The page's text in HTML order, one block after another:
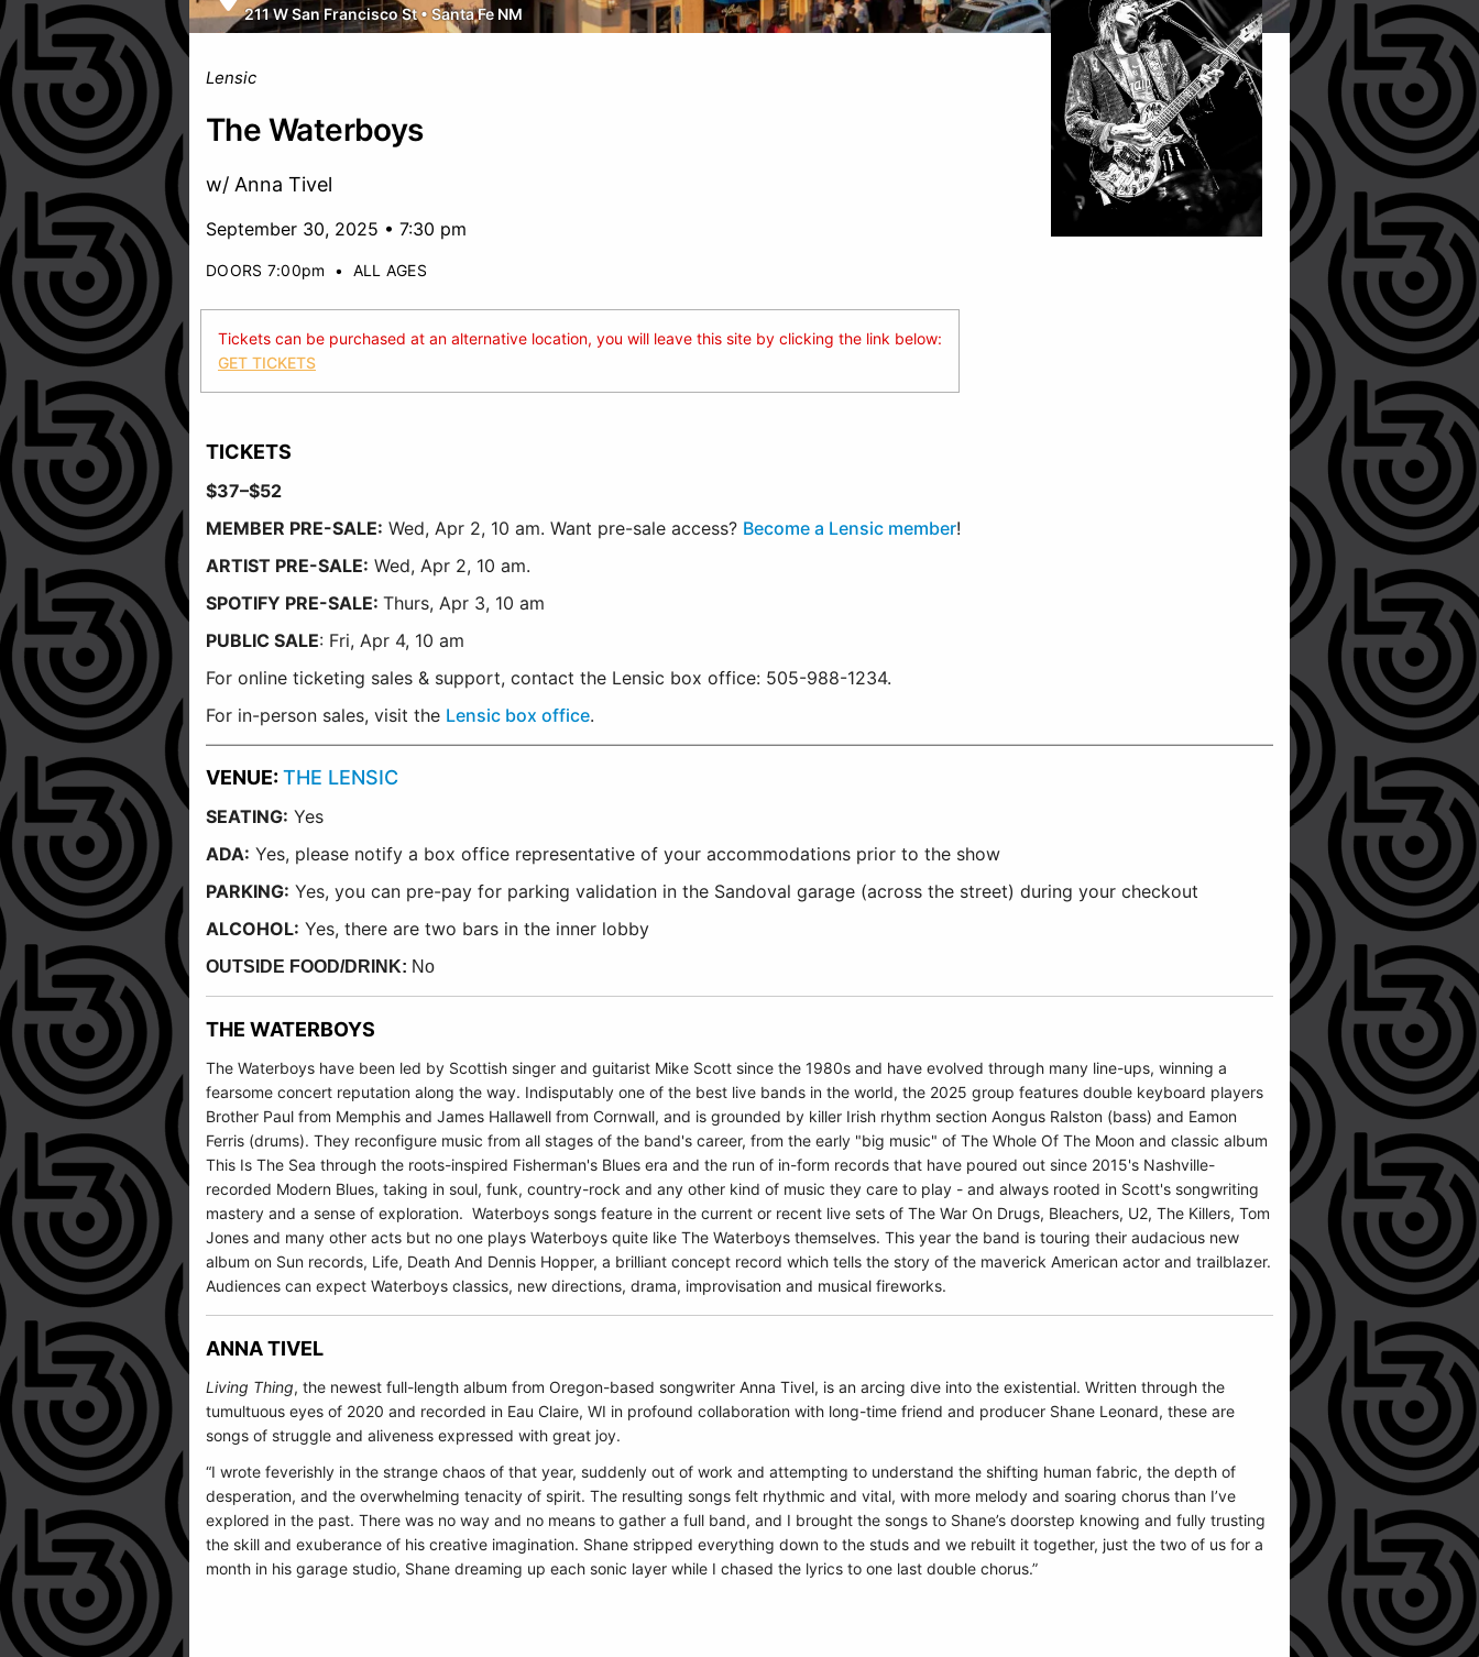
211 W San Francisco St•Santa Fe NM
Lensic
The Waterboys
w/ Anna Tivel
September 30, 2025 • 7:30 pm
DOORS 7:00pm • ALL AGES
Tickets can be purchased at an alternative location, you will leave this site by clicking the link below:
GET TICKETS
TICKETS
$37–$52
MEMBER PRE-SALE: Wed, Apr 2, 10 am. Want pre-sale access? Become a Lensic member!
ARTIST PRE-SALE: Wed, Apr 2, 10 am.
SPOTIFY PRE-SALE: Thurs, Apr 3, 10 am
PUBLIC SALE: Fri, Apr 4, 10 am
For online ticketing sales & support, contact the Lensic box office: 505-988-1234.
For in-person sales, visit the Lensic box office.
VENUE:THE LENSIC
SEATING: Yes
ADA: Yes, please notify a box office representative of your accommodations prior to the show
PARKING: Yes, you can pre-pay for parking validation in the Sandoval garage (across the street) during your checkout
ALCOHOL: Yes, there are two bars in the inner lobby
OUTSIDE FOOD/DRINK: No
THE WATERBOYS
The Waterboys have been led by Scottish singer and guitarist Mike Scott since the 1980s and have evolved through many line-ups, winning a
fearsome concert reputation along the way. Indisputably one of the best live bands in the world, the 2025 group features double keyboard players
Brother Paul from Memphis and James Hallawell from Cornwall, and is grounded by killer Irish rhythm section Aongus Ralston (bass) and Eamon
Ferris (drums). They reconfigure music from all stages of the band's career, from the early "big music" of The Whole Of The Moon and classic album
This Is The Sea through the roots-inspired Fisherman's Blues era and the run of in-form records that have poured out since 2015's Nashville-
recorded Modern Blues, taking in soul, funk, country-rock and any other kind of music they care to play - and always rooted in Scott's songwriting
mastery and a sense of exploration. Waterboys songs feature in the current or recent live sets of The War On Drugs, Bleachers, U2, The Killers, Tom
Jones and many other acts but no one plays Waterboys quite like The Waterboys themselves. This year the band is touring their audacious new
album on Sun records, Life, Death And Dennis Hopper, a brilliant concept record which tells the story of the maverick American actor and trailblazer.
Audiences can expect Waterboys classics, new directions, drama, improvisation and musical fireworks.
ANNA TIVEL
Living Thing, the newest full-length album from Oregon-based songwriter Anna Tivel, is an arcing dive into the existential. Written through the
tumultuous eyes of 2020 and recorded in Eau Claire, WI in profound collaboration with long-time friend and producer Shane Leonard, these are
songs of struggle and aliveness expressed with great joy.
“I wrote feverishly in the strange chaos of that year, suddenly out of work and attempting to understand the shifting human fabric, the depth of
desperation, and the overwhelming tenacity of spirit. The resulting songs felt rhythmic and vital, with more melody and soaring chorus than I’ve
explored in the past. There was no way and no means to gather a full band, and I brought the songs to Shane’s doorstep knowing and fully trusting
the skill and exuberance of his creative imagination. Shane stripped everything down to the studs and we rebuilt it together, just the two of us for a
month in his garage studio, Shane dreaming up each sonic layer while I chased the lyrics to one last double chorus.”